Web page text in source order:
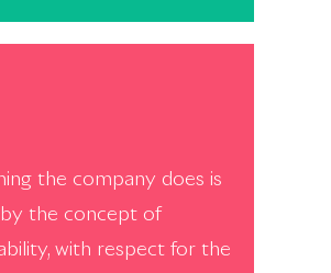
the company does is
by the concept of
with respect for the